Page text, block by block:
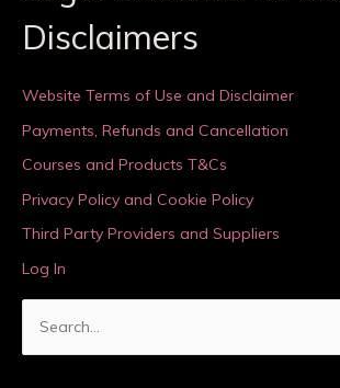
Disclaimers
Website Terms of Use and Disclaimer
Payments, Refunds and Cancellation
Courses and Products T&Cs
Privacy Policy and Cookie Policy
Third Party Providers and Suppliers
Log In